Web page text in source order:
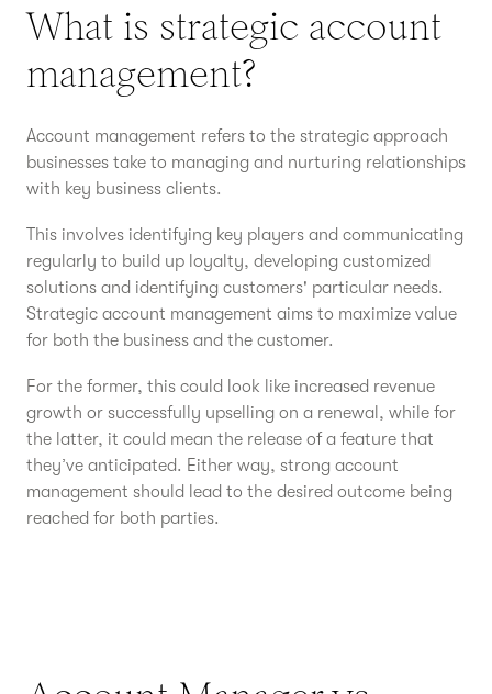
What is strategic account
management?
Account management refers to the strategic approach
businesses take to managing and nurturing relationships
with key business clients.
This involves identifying key players and communicating
regularly to build up loyalty, developing customized
solutions and identifying customers' particular needs.
Strategic account management aims to maximize value
for both the business and the customer.
For the former, this could look like increased revenue
growth or successfully upselling on a renewal, while for
the latter, it could mean the release of a feature that
they’ve anticipated. Either way, strong account
management should lead to the desired outcome being
reached for both parties.